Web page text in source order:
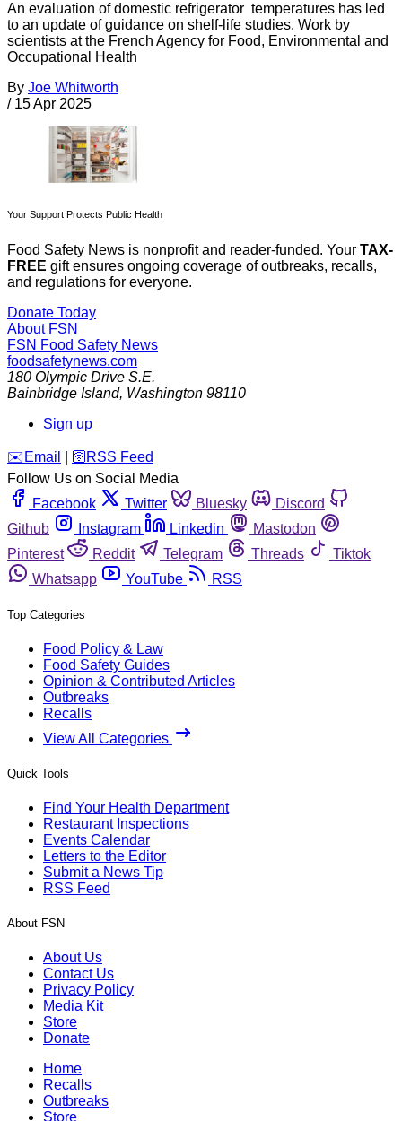
An evaluation of domestic refrigerator temperatures has led
to an update of guidance on shelf-life studies. Work by
scientists at the French Agency for Food, Environmental and
Occupational Health
By Joe Whitworth
/ 15 Apr 2025
Your Support Protects Public Health
Food Safety News is nonprofit and reader-funded. Your TAX-
FREE gift ensures ongoing coverage of outbreaks, recalls,
and regulations for everyone.
Donate Today
About FSN
FSN Food Safety News
foodsafetynews.com
180 Olympic Drive S.E.
Bainbridge Island, Washington 98110
Sign up
️✉️ Email 🛜 RSS Feed
Follow Us on Social Media
Facebook
Twitter Bluesky
Discord
Github
Instagram Linkedin
Mastodon
Pinterest
Reddit Telegram Threads
Tiktok
Whatsapp
YouTube RSS
Top Categories
Food Policy & Law
Food Safety Guides
Opinion & Contributed Articles
Outbreaks
Recalls
View All Categories
Quick Tools
Find Your Health Department
Restaurant Inspections
Events Calendar
Letters to the Editor
Submit a News Tip
RSS Feed
About FSN
About Us
Contact Us
Privacy Policy
Media Kit
Store
Donate
Home
Recalls
Outbreaks
Store